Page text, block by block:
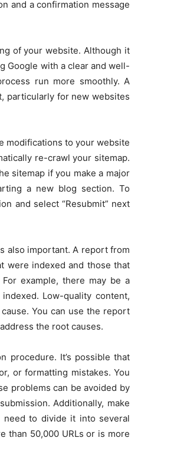
and a confirmation message
of your website. Although it
Google with a clear and well-
run more smoothly. A
particularly for new websites
modifications to your website
re-crawl your sitemap.
sitemap if you make a major
a new blog section. To
and select “Resubmit” next
also important. A report from
were indexed and those that
example, there may be a
Low-quality content,
You can use the report
the root causes.
procedure. It’s possible that
or formatting mistakes. You
problems can be avoided by
Additionally, make
need to divide it into several
than 50,000 URLs or is more